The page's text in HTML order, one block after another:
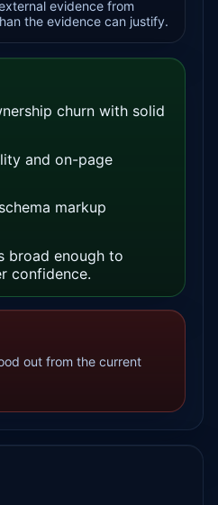
evidence from
the evidence can justify.
churn with solid
and on-page
markup
broad enough to
confidence.
out from the current